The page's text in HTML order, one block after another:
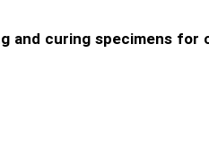
and curing specimens